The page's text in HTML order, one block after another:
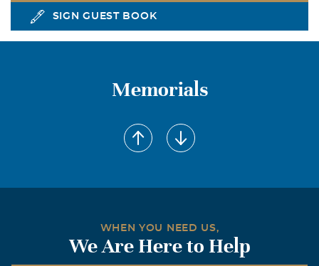
SIGN GUEST BOOK
Memorials
WHEN YOU NEED US,
We Are Here to Help